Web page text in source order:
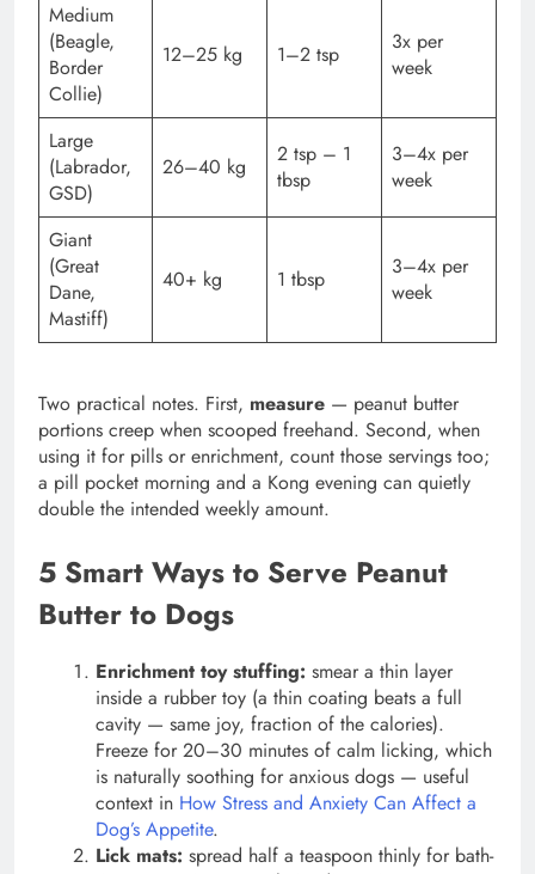
Medium
(Beagle,
Border
Collie)
12–25 kg 1–2 tsp
3x per
week
Large
(Labrador,
GSD)
26–40 kg
2 tsp – 1
tbsp
3–4x per
week
Giant
(Great
Dane,
Mastiff)
40+ kg 1 tbsp
3–4x per
week
Two practical notes. First, measure — peanut butter
portions creep when scooped freehand. Second, when
using it for pills or enrichment, count those servings too;
a pill pocket morning and a Kong evening can quietly
double the intended weekly amount.
5 Smart Ways to Serve Peanut
Butter to Dogs
Enrichment toy stuffing: smear a thin layer
inside a rubber toy (a thin coating beats a full
cavity — same joy, fraction of the calories).
Freeze for 20–30 minutes of calm licking, which
is naturally soothing for anxious dogs — useful
context in How Stress and Anxiety Can Affect a
Dog’s Appetite.
Lick mats: spread half a teaspoon thinly for bath-